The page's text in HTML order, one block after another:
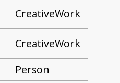
CreativeWork
CreativeWork
Person